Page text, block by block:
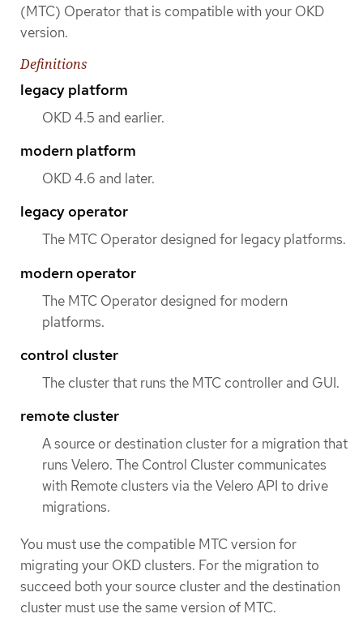
(MTC) Operator that is compatible with your OKD
version.
Definitions
legacy platform
OKD 4.5 and earlier.
modern platform
OKD 4.6 and later.
legacy operator
The MTC Operator designed for legacy platforms.
modern operator
The MTC Operator designed for modern
platforms.
control cluster
The cluster that runs the MTC controller and GUI.
remote cluster
A source or destination cluster for a migration that
runs Velero. The Control Cluster communicates
with Remote clusters via the Velero API to drive
migrations.
You must use the compatible MTC version for
migrating your OKD clusters. For the migration to
succeed both your source cluster and the destination
cluster must use the same version of MTC.